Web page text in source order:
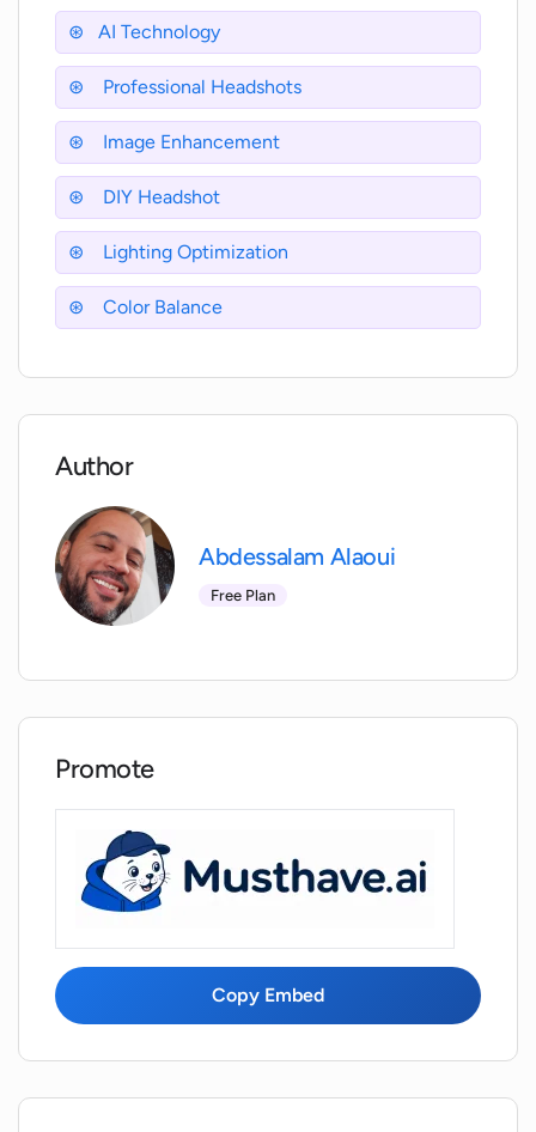
websites, and emails?
Can I use the headshots generated by
AI-Headshots.net for my business cards?
Will the uploaded photos be used for
marketing purposes or to train AI-
Headshots.net's AI?
Does AI-Headshots.net offer services in
headshots generated by AI-
Are there any specifications or
guidelines for the kind of selfie or
portrait that should be uploaded?
from a single uploaded image?
Are the headshots generated by AI-
Headshots.net instantly available for
download?
Headshots.net to generate a headshot?
AI Technology
Professional Headshots
Image Enhancement
DIY Headshot
Lighting Optimization
Color Balance
Author
Abdessalam Alaoui
Free Plan
Promote
Copy Embed